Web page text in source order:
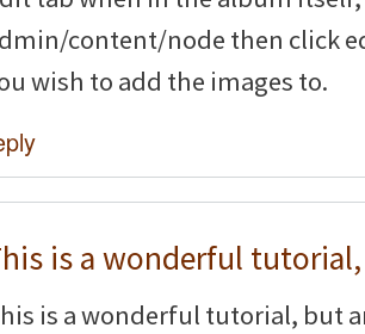
content/node then click
wish to add the images to.
is a wonderful tutorial,
is a wonderful tutorial, but